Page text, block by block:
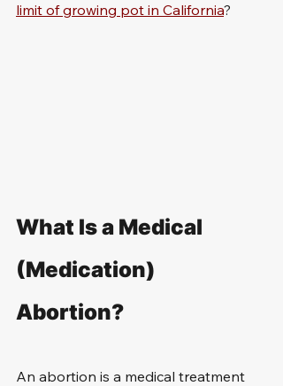
limit of growing pot in California?
What Is a Medical
(Medication)
Abortion?
An abortion is a medical treatment